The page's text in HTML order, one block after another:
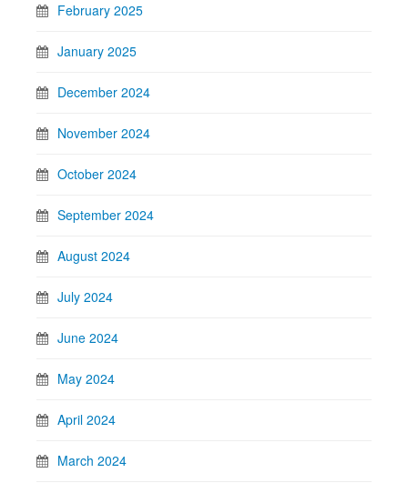
February 2025
January 2025
December 2024
November 2024
October 2024
September 2024
August 2024
July 2024
June 2024
May 2024
April 2024
March 2024